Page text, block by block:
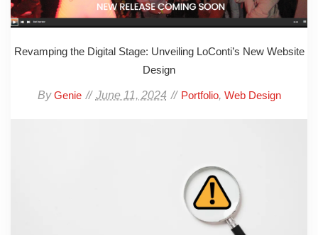
Revamping the Digital Stage: Unveiling LoConti’s New Website
Design
ByGenie June 11, 2024 Portfolio, Web Design